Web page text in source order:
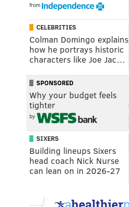
from
CELEBRITIES
Colman Domingo explains
how he portrays historic
characters like Joe Jac…
SPONSORED
Why your budget feels
tighter
by
SIXERS
Building lineups Sixers
head coach Nick Nurse
can lean on in 2026-27